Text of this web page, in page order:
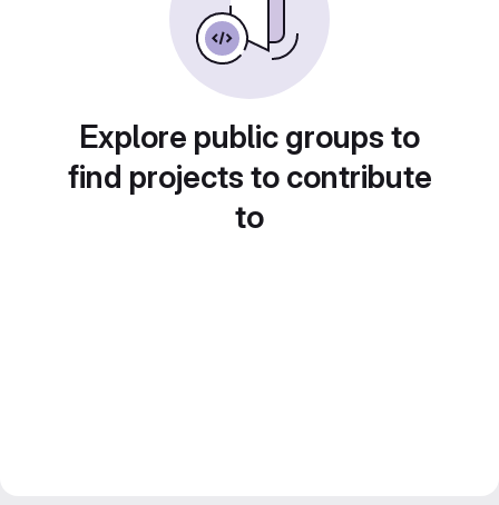
Explore public groups to
find projects to contribute
to